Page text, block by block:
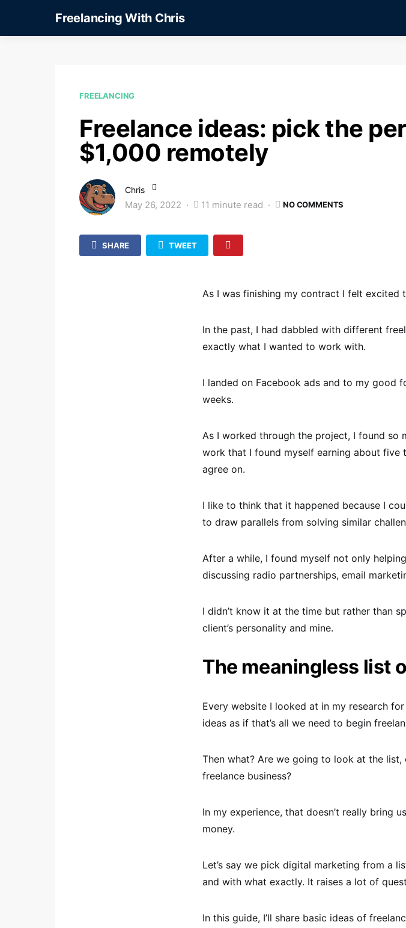
Freelancing With Chris
FREELANCING
Freelance ideas: pick the
$1,000 remotely
Chris
May 26, 2022 11 minute read NO COMMENTS
SHARE TWEET
As I was finishing my contract I felt excited
In the past, I had dabbled with different
exactly what I wanted to work with.
I landed on Facebook ads and to my good
weeks.
As I worked through the project, I found
work that I found myself earning about five
agree on.
I like to think that it happened because I
to draw parallels from solving similar
After a while, I found myself not only
discussing radio partnerships, email
I didn’t know it at the time but rather than
client’s personality and mine.
The meaningless list
Every website I looked at in my research
ideas as if that’s all we need to begin
Then what? Are we going to look at the
freelance business?
In my experience, that doesn’t really bring
money.
Let’s say we pick digital marketing from a
and with what exactly. It raises a lot of
In this guide, I’ll share basic ideas of